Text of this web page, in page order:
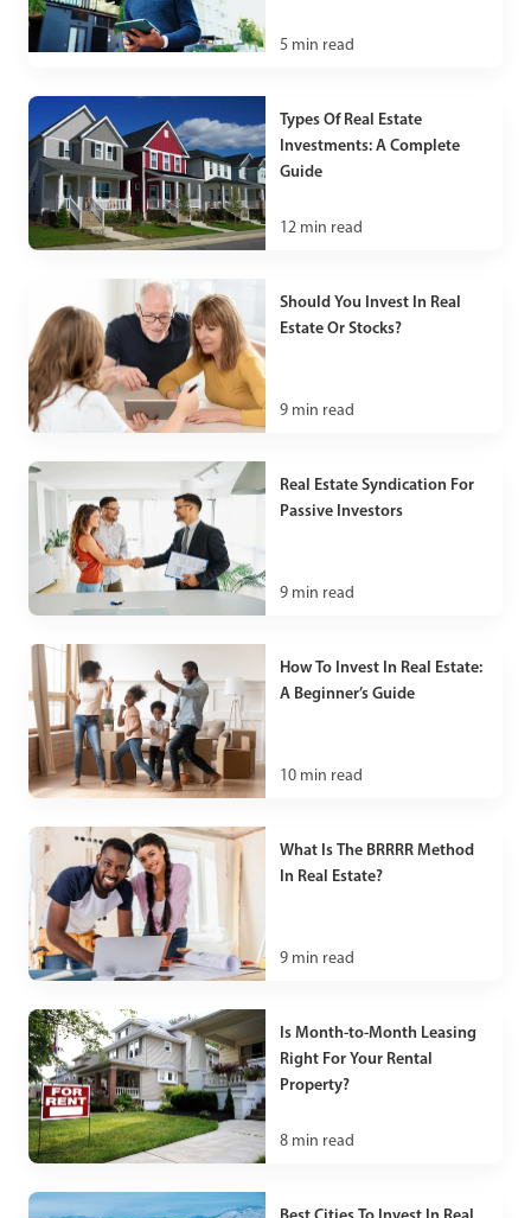
5 min read
Types Of Real Estate
Investments: A Complete
Guide
12 min read
Should You Invest In Real
Estate Or Stocks?
9 min read
Real Estate Syndication For
Passive Investors
9 min read
How To Invest In Real Estate:
A Beginner’s Guide
10 min read
What Is The BRRRR Method
In Real Estate?
9 min read
Is Month-to-Month Leasing
Right For Your Rental
Property?
8 min read